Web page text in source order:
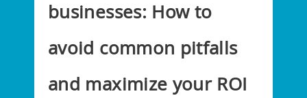
businesses: How to
avoid common pitfalls
and maximize your ROI